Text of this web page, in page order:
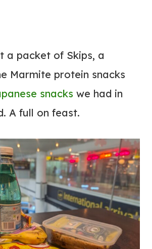
a packet of Skips, a
Marmite protein snacks
snacks we had in
A full on feast.